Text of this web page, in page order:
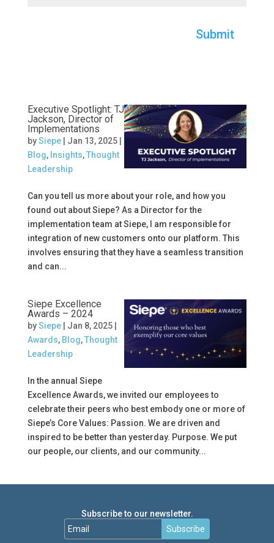
Submit
Executive Spotlight: TJ
Jackson, Director of
Implementations
bySiepe| Jan 13, 2025|
Blog, Insights,Thought
Leadership
Can you tell us more about your role, and how you
found out about Siepe? As a Director for the
implementation team at Siepe, I am responsible for
integration of new customers onto our platform. This
involves ensuring that they have a seamless transition
and can...
Siepe Excellence
Awards – 2024
bySiepe| Jan 8, 2025|
Awards, Blog,Thought
Leadership
In the annual Siepe
Excellence Awards, we invited our employees to
celebrate their peers who best embody one or more of
Siepe’s Core Values: Passion. We are driven and
inspired to be better than yesterday. Purpose. We put
our people, our clients, and our community...
Subscribe to our newsletter.
Subscribe